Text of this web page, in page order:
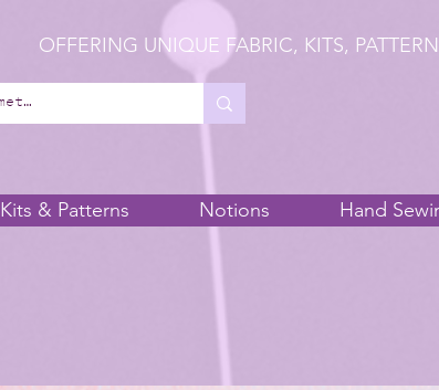
OFFERING UNIQUE FABRIC, KITS,
Kits & Patterns Notions Hand